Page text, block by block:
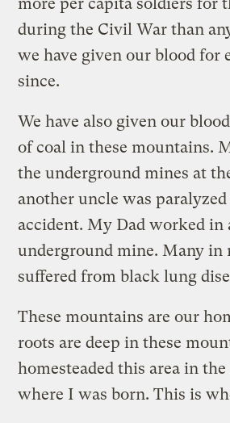
during the Civil War than
we have given our blood for
since.
We have also given our
of coal in these mountains.
the underground mines at
another uncle was
accident. My Dad worked in
underground mine. Many in
suffered from black lung
These mountains are our
roots are deep in these
homesteaded this area in the
where I was born. This is